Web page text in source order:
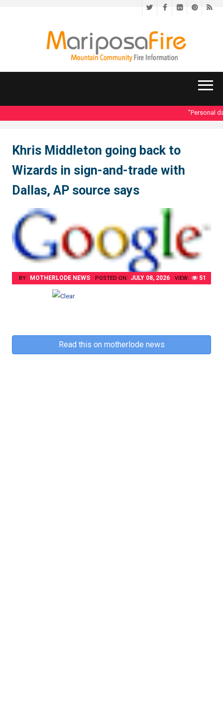
TwitterFacebookLinkedIn
"Personal
Khris Middleton going back to
Wizards in sign-and-trade with
Dallas, AP source says
BY: MOTHERLODE NEWS POSTED ON: JULY 08, 2026 VIEW: 51
Read this on motherlode news